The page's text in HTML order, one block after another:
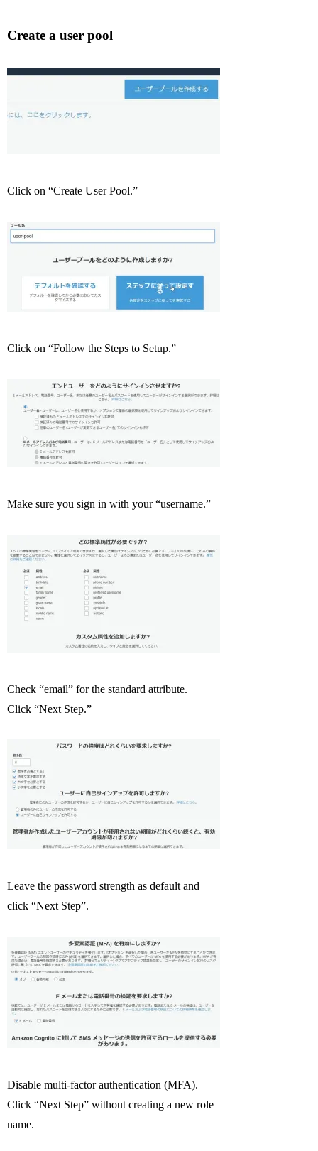
Create a user pool
Click on “Create User Pool.”
Click on “Follow the Steps to Setup.”
Make sure you sign in with your “username.”
Check “email” for the standard attribute.
Click “Next Step.”
Leave the password strength as default and
click “Next Step”.
Disable multi-factor authentication (MFA).
Click “Next Step” without creating a new role
name.